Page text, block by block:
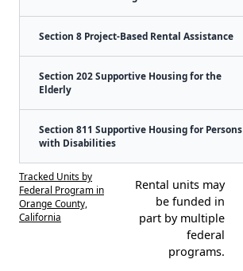
Section 8 Project-Based Rental Assistance
Section 202 Supportive Housing for the
Elderly
Section 811 Supportive Housing for Persons
with Disabilities
Tracked Units by
Federal Program in
Orange County,
California
Rental units may
be funded in
part by multiple
federal
programs.